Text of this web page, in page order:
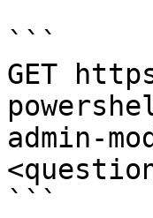
```
GET
admin-
```